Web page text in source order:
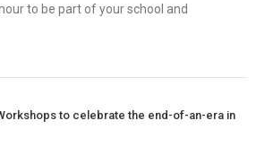
to be part of your school and
to celebrate the end-of-an-era in